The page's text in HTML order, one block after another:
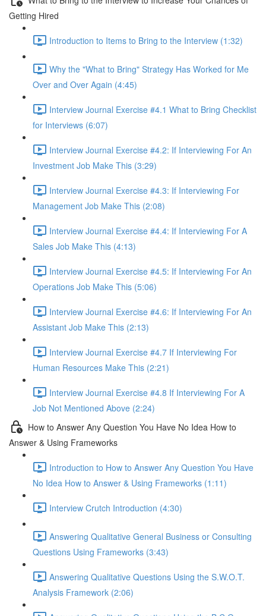
Getting Hired
Introduction to Items to Bring to the Interview (1:32)
Why the "What to Bring" Strategy Has Worked for Me
Over and Over Again (4:45)
Interview Journal Exercise #4.1 What to Bring Checklist
for Interviews (6:07)
Interview Journal Exercise #4.2: If Interviewing For An
Investment Job Make This (3:29)
Interview Journal Exercise #4.3: If Interviewing For
Management Job Make This (2:08)
Interview Journal Exercise #4.4: If Interviewing For A
Sales Job Make This (4:13)
Interview Journal Exercise #4.5: If Interviewing For An
Operations Job Make This (5:06)
Interview Journal Exercise #4.6: If Interviewing For An
Assistant Job Make This (2:13)
Interview Journal Exercise #4.7 If Interviewing For
Human Resources Make This (2:21)
Interview Journal Exercise #4.8 If Interviewing For A
Job Not Mentioned Above (2:24)
How to Answer Any Question You Have No Idea How to
Answer & Using Frameworks
Introduction to How to Answer Any Question You Have
No Idea How to Answer & Using Frameworks (1:11)
Interview Crutch Introduction (4:30)
Answering Qualitative General Business or Consulting
Questions Using Frameworks (3:43)
Answering Qualitative Questions Using the S.W.O.T.
Analysis Framework (2:06)